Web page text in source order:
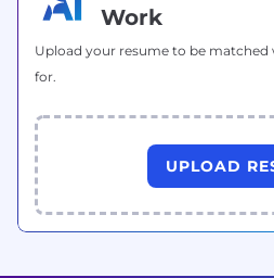
Work
Upload your resume to be matched
for.
UPLOAD